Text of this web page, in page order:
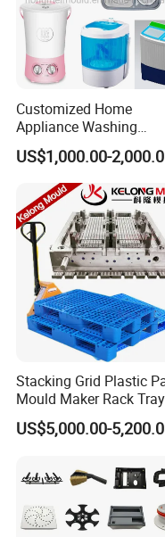
Mould Chart
1. Communication 2.
Mould material 5. CNC
8.Assembling
sample for customer
12. Mould Shipment
Customized Home
Appliance Washing
Machine Plastic Injection
Shell Tooling Mould
US$1,000.00-
Stacking Grid Plastic
Mould Maker Rack Tray
Molds Injection Molding
US$5,000.00-